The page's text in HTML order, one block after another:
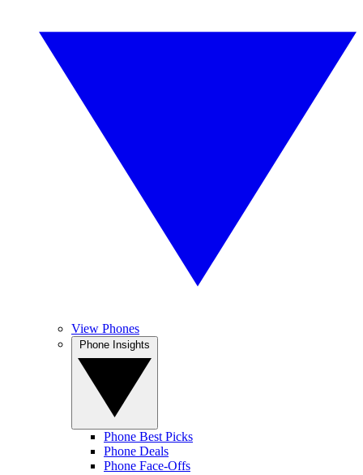
View Phones
Phone Best Picks
Phone Deals
Phone Face-Offs